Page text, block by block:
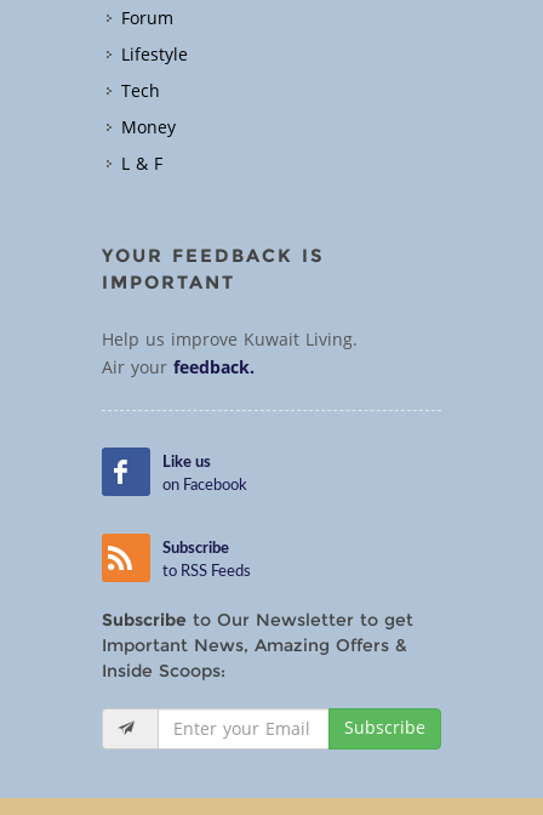
Forum
Lifestyle
Tech
Money
L & F
YOUR FEEDBACK IS
IMPORTANT
Help us improve Kuwait Living.
Air yourfeedback.
Like us
on Facebook
Subscribe
to RSS Feeds
Subscribe to Our Newsletter to get
Important News, Amazing Offers &
Inside Scoops:
Subscribe